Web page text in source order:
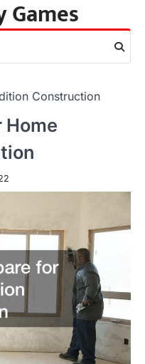
Games
Construction
Home